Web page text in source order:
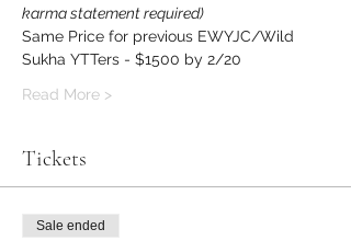
karma statement required)
Same Price for previous EWYJC/Wild
Sukha YTTers - $1500 by 2/20
Read More >
Tickets
Sale ended